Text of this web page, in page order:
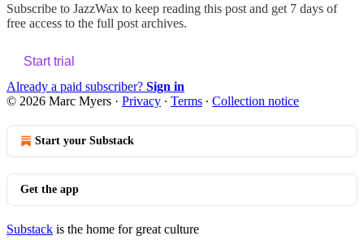
Subscribe to JazzWax to keep reading this post and get 7 days of
free access to the full post archives.
Start trial
Already a paid subscriber? Sign in
© 2026 Marc Myers · Privacy ∙ Terms ∙ Collection notice
Start your Substack
Get the app
Substack is the home for great culture